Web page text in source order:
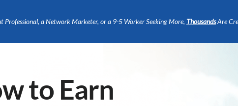
Professional, a Network Marketer, or a 9-5 Worker Seeking More, ThousandsAre
to Earn